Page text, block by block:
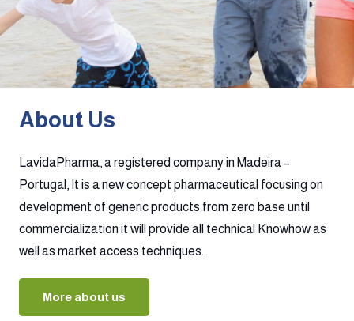
About Us
LavidaPharma, a registered company in Madeira –
Portugal, It is a new concept pharmaceutical focusing on
development of generic products from zero base until
commercialization it will provide all technical Knowhow as
well as market access techniques.
More about us